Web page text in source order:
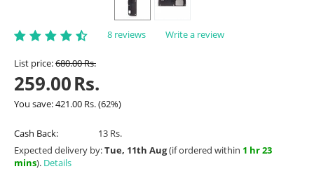
8 reviews Write a review
List price:680.00Rs.
259.00Rs.
You save:421.00 Rs.(62%)
Cash Back:
13 Rs.
Expected delivery by:Tue, 11th Aug(if ordered within 1 hr 23
mins). Details